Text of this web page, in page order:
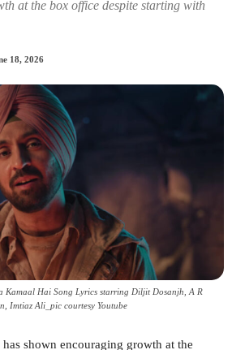
at the box office despite starting with
18, 2026
Kamaal Hai Song Lyrics starring Diljit Dosanjh, A R
Imtiaz Ali_pic courtesy Youtube
has shown encouraging growth at the